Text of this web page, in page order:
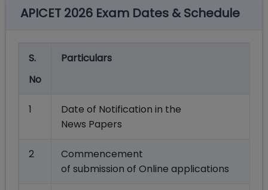
APICET 2026 Exam Dates & Schedule
S.
No
Particulars
1
Date of Notification in the
News Papers
2
Commencement
of submission of Online applications